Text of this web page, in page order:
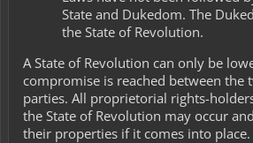
State and Dukedom. The
the State of Revolution.
A State of Revolution can only be
compromise is reached between the
parties. All proprietorial rights-
the State of Revolution may occur
their properties if it comes into place.